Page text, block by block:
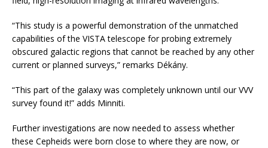
“This study is a powerful demonstration of the unmatched
capabilities of the VISTA telescope for probing extremely
obscured galactic regions that cannot be reached by any other
current or planned surveys,” remarks Dékány.
“This part of the galaxy was completely unknown until our VVV
survey found it!” adds Minniti.
Further investigations are now needed to assess whether
these Cepheids were born close to where they are now, or